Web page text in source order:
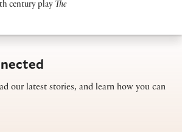
century play The
our latest stories, and learn how you can